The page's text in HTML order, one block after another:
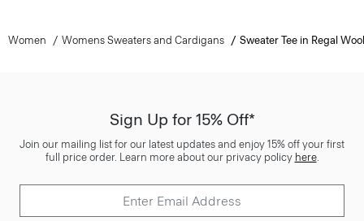
Women Womens Sweaters and Cardigans Sweater Tee in Regal Wool
Sign Up for 15% Off*
Join our mailing list for our latest updates and enjoy 15% off your first
full price order. Learn more about our privacy policy here.